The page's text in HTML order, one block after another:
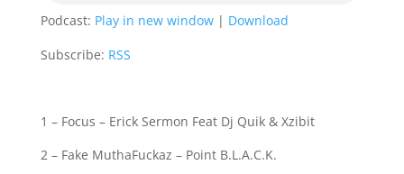
Podcast: Play in new window| Download
Subscribe: RSS
1 – Focus – Erick Sermon Feat Dj Quik & Xzibit
2 – Fake MuthaFuckaz – Point B.L.A.C.K.